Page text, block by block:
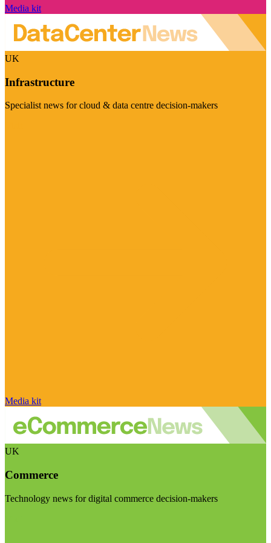
Media kit
UK
Infrastructure
Specialist news for cloud & data centre decision-makers
Media kit
UK
Commerce
Technology news for digital commerce decision-makers